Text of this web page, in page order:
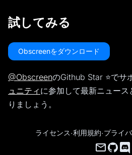
試してみる
Obscreenをダウンロード
@ObscreenのGithub Star ⭐️でサ
ュニティ に参加して最新ニュー
りましょう。
ライセンス·利用規約·プライ